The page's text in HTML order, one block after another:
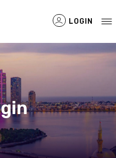
LOGIN